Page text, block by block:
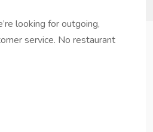
looking for outgoing,
service. No restaurant